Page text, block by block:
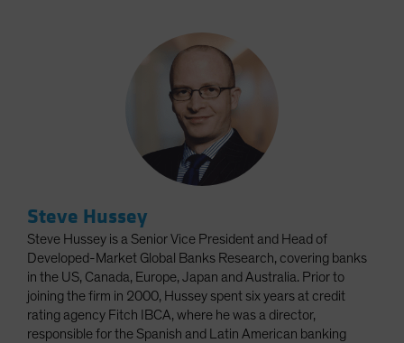
Steve Hussey
Steve Hussey is a Senior Vice President and Head of
Developed-Market Global Banks Research, covering banks
in the US, Canada, Europe, Japan and Australia. Prior to
joining the firm in 2000, Hussey spent six years at credit
rating agency Fitch IBCA, where he was a director,
responsible for the Spanish and Latin American banking